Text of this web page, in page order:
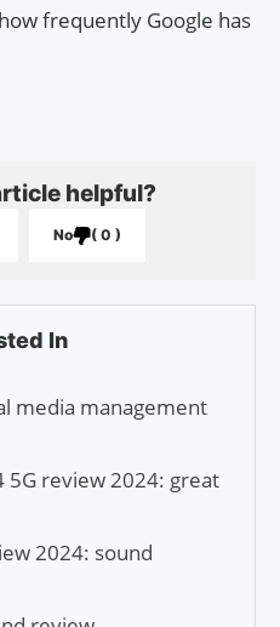
frequently Google has
helpful?
No 0
In
media management
5G review 2024: great
2024: sound